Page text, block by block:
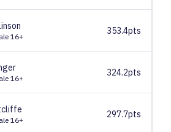
16+
353.4pts
16+
324.2pts
16+
297.7pts